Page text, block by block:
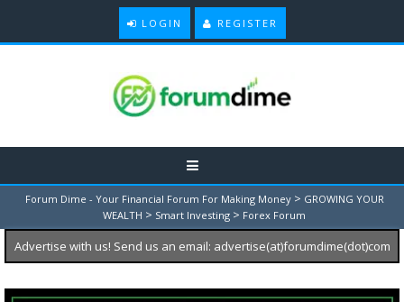
LOGIN REGISTER
Forum Dime - Your Financial Forum For Making Money > GROWING YOUR
WEALTH > Smart Investing > Forex Forum
Advertise with us! Send us an email: advertise(at)forumdime(dot)com